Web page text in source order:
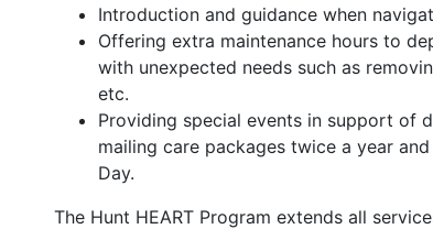
Introduction and guidance when
Offering extra maintenance hours to
with unexpected needs such as
etc.
Providing special events in support of
mailing care packages twice a year
Day.
The Hunt HEART Program extends all